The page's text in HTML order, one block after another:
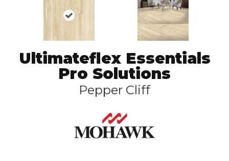
Ultimateflex Essentials
Pro Solutions
Pepper Cliff